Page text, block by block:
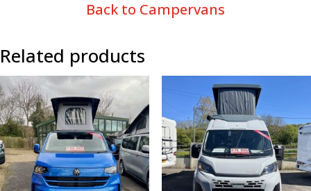
Back to Campervans
Related products